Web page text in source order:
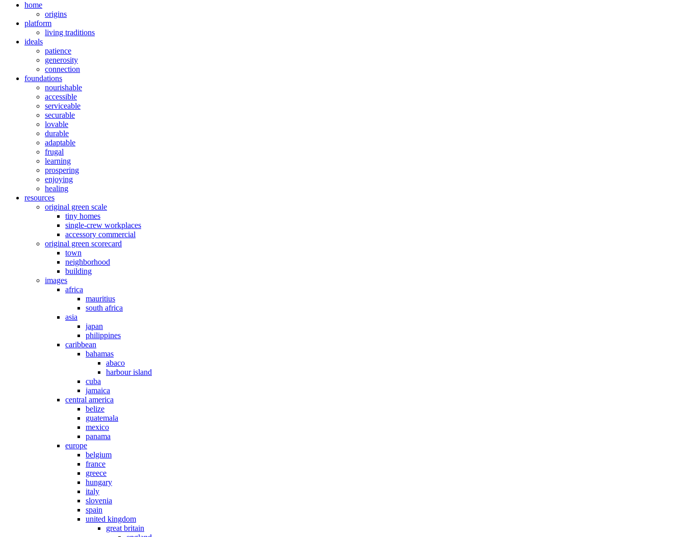
home
origins
platform
living traditions
ideals
patience
generosity
connection
foundations
nourishable
accessible
serviceable
securable
lovable
durable
adaptable
frugal
learning
prospering
enjoying
healing
resources
original green scale
tiny homes
single-crew workplaces
accessory commercial
original green scorecard
town
neighborhood
building
images
africa
mauritius
south africa
asia
japan
philippines
caribbean
bahamas
abaco
harbour island
cuba
jamaica
central america
belize
guatemala
mexico
panama
europe
belgium
france
greece
hungary
italy
slovenia
spain
united kingdom
great britain